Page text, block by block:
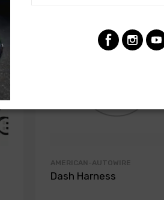
AMERICAN-AUTOWIRE
Dash Harness